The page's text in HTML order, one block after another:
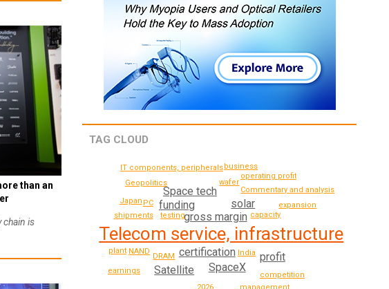
than an
chain is
TAG CLOUD
Telecom service, infrastructure
gross margin
certification
SpaceX
solar
funding
profit
Satellite
Space tech
capacity
DRAM India
testing
Commentary and analysis
competition
expansion
shipments
operating profit
wafer
PC
IT components, peripherals
plant NAND
business
Japan
earnings
Geopolitics